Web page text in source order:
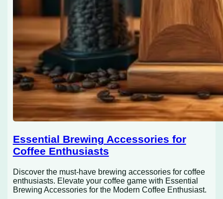
Essential Brewing Accessories for
Coffee Enthusiasts
Discover the must-have brewing accessories for coffee
enthusiasts. Elevate your coffee game with Essential
Brewing Accessories for the Modern Coffee Enthusiast.